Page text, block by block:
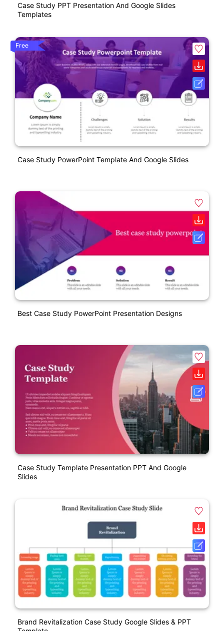
Case Study PPT Presentation And Google Slides
Templates
Free
Case Study PowerPoint Template And Google Slides
Best Case Study PowerPoint Presentation Designs
Case Study Template Presentation PPT And Google
Slides
Brand Revitalization Case Study Google Slides & PPT